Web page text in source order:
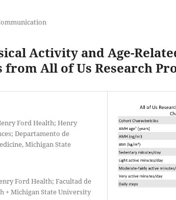
Activity and Age-
All of Us Research
Ford Health; Henry
Departamento de
Michigan State
Ford Health; Facultad de
+ Michigan State University